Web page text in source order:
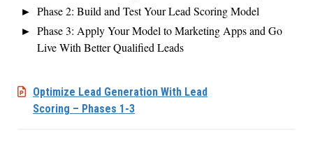
Phase 2: Build and Test Your Lead Scoring Model
Phase 3: Apply Your Model to Marketing Apps and Go
Live With Better Qualified Leads
Optimize Lead Generation With Lead
Scoring – Phases 1-3